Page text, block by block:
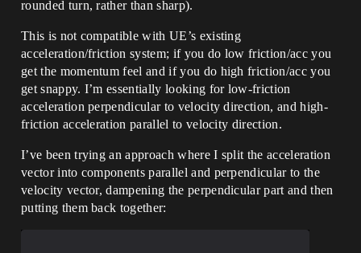
rounded turn, rather than sharp).
This is not compatible with UE’s existing
acceleration/friction system; if you do low friction/acc you
get the momentum feel and if you do high friction/acc you
get snappy. I’m essentially looking for low-friction
acceleration perpendicular to velocity direction, and high-
friction acceleration parallel to velocity direction.
I’ve been trying an approach where I split the acceleration
vector into components parallel and perpendicular to the
velocity vector, dampening the perpendicular part and then
putting them back together: